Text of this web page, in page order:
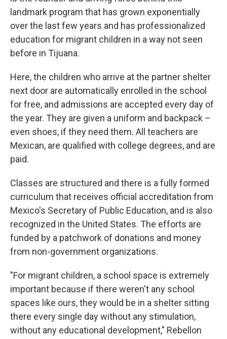
landmark program that has grown exponentially
over the last few years and has professionalized
education for migrant children in a way not seen
before in Tijuana.
Here, the children who arrive at the partner shelter
next door are automatically enrolled in the school
for free, and admissions are accepted every day of
the year. They are given a uniform and backpack –
even shoes, if they need them. All teachers are
Mexican, are qualified with college degrees, and are
paid.
Classes are structured and there is a fully formed
curriculum that receives official accreditation from
Mexico's Secretary of Public Education, and is also
recognized in the United States. The efforts are
funded by a patchwork of donations and money
from non-government organizations.
"For migrant children, a school space is extremely
important because if there weren't any school
spaces like ours, they would be in a shelter sitting
there every single day without any stimulation,
without any educational development," Rebellon